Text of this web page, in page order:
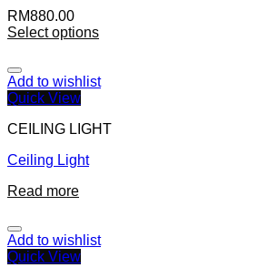
RM880.00
Select options
Add to wishlist
Quick View
CEILING LIGHT
Ceiling Light
Read more
Add to wishlist
Quick View